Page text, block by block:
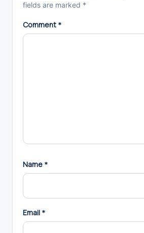
fields are marked *
Comment *
Name *
Email *